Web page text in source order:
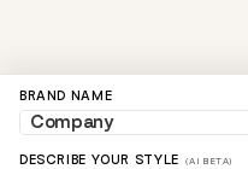
BRAND NAME
DESCRIBE YOUR STYLE (AI BETA)